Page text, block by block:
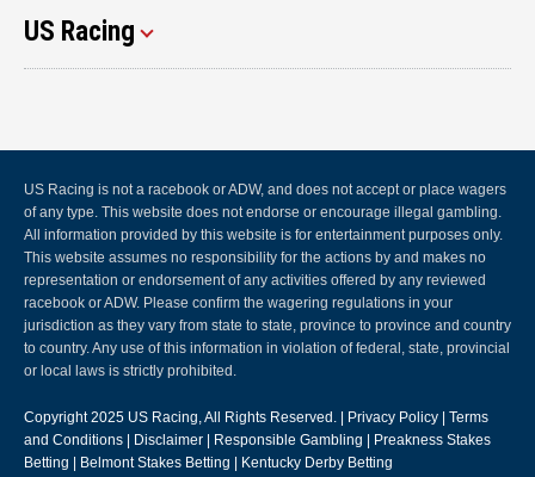
US Racing
US Racing is not a racebook or ADW, and does not accept or place wagers
of any type. This website does not endorse or encourage illegal gambling.
All information provided by this website is for entertainment purposes only.
This website assumes no responsibility for the actions by and makes no
representation or endorsement of any activities offered by any reviewed
racebook or ADW. Please confirm the wagering regulations in your
jurisdiction as they vary from state to state, province to province and country
to country. Any use of this information in violation of federal, state, provincial
or local laws is strictly prohibited.
Copyright 2025 US Racing, All Rights Reserved. | Privacy Policy
Terms
and Conditions
Disclaimer Responsible Gambling
Preakness Stakes
Betting
Belmont Stakes Betting Kentucky Derby Betting